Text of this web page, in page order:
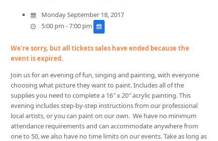
Monday September 18, 2017
5:00 pm - 7:00 pm
We're sorry, but all tickets sales have ended because the
event is expired.
Join us for an evening of fun, singing and painting, with everyone
choosing what picture they want to paint. Includes all of the
supplies you need to complete a 16″ x 20″ acrylic painting. This
evening includes step-by-step instructions from our professional
local artists, or you can paint on our own. We have no minimum
attendance requirements and can accommodate anywhere from
one to 50, we also have no time limits on our events. Take as long as